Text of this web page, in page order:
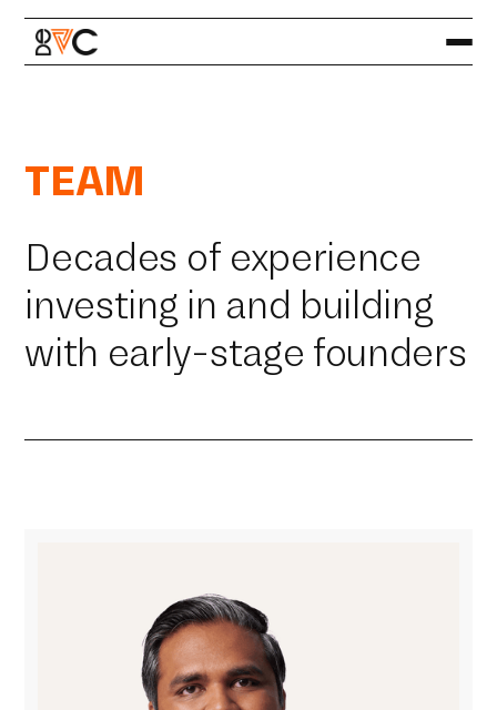
TEAM
Decades of experience
investing in and building
with early-stage founders